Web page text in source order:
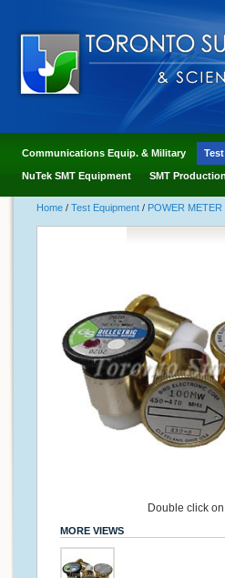
Communications Equip. & Military
NuTek SMT Equipment SMT
Home / Test Equipment / POWER
Double click
MORE VIEWS